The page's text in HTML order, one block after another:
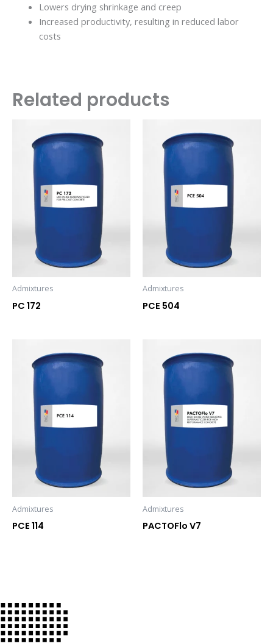
Lowers drying shrinkage and creep
Increased productivity, resulting in reduced labor
costs
Related products
Admixtures
PC 172
Admixtures
PCE 504
Admixtures
PCE 114
Admixtures
PACTOFlo V7